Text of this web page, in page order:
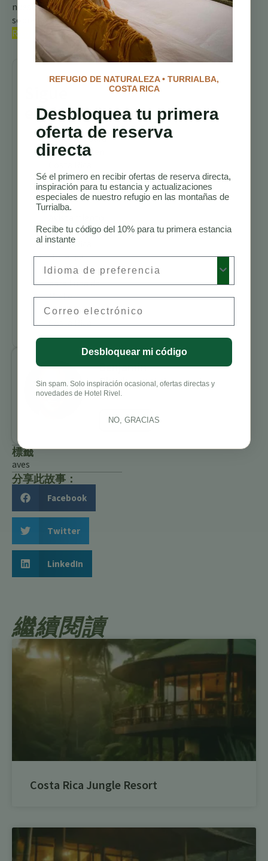
nuestra guía completa
sobre lasaves de Costa
Rica.
explorando
Senderos para
Caminatas en
Mejores
Alojamientos
para
de Aves en
Costa Rica
Hotel de
Naturaleza
para Luna de
Miel en
Turrialba,
Costa Rica
Benjamin
Charbonneau,
CFA
All Posts
標籤
aves
分享此故事：
Facebook
Twitter
LinkedIn
繼續閱讀
Costa Rica Jungle Resort
REFUGIO DE NATURALEZA • TURRIALBA,
COSTA RICA
Desbloquea tu primera
oferta de reserva
directa
Sé el primero en recibir ofertas de reserva directa,
inspiración para tu estancia y actualizaciones
especiales de nuestro refugio en las montañas de
Turrialba.
Recibe tu código del 10% para tu primera estancia
al instante
Desbloquear mi código
Sin spam. Solo inspiración ocasional, ofertas directas y
novedades de Hotel Rivel.
NO, GRACIAS